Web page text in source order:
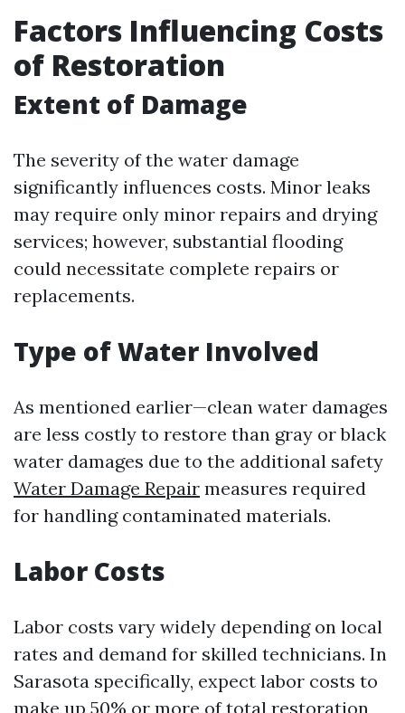
Factors Influencing Costs
of Restoration
Extent of Damage
The severity of the water damage
significantly influences costs. Minor leaks
may require only minor repairs and drying
services; however, substantial flooding
could necessitate complete repairs or
replacements.
Type of Water Involved
As mentioned earlier—clean water damages
are less costly to restore than gray or black
water damages due to the additional safety
Water Damage Repair measures required
for handling contaminated materials.
Labor Costs
Labor costs vary widely depending on local
rates and demand for skilled technicians. In
Sarasota specifically, expect labor costs to
make up 50% or more of total restoration